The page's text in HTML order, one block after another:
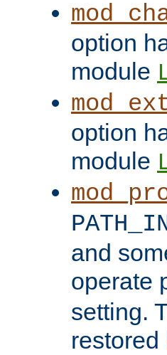
option
module
option
module
and
operate
setting.